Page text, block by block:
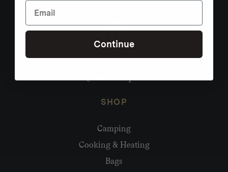
SHOP
Camping
Cooking & Heating
Bags
Continue